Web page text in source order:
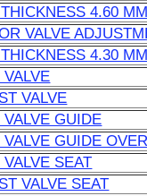
4.60
VALVE
4.30
VALVE
VALVE
VALVE GUIDE
VALVE GUIDE
VALVE SEAT
VALVE SEAT